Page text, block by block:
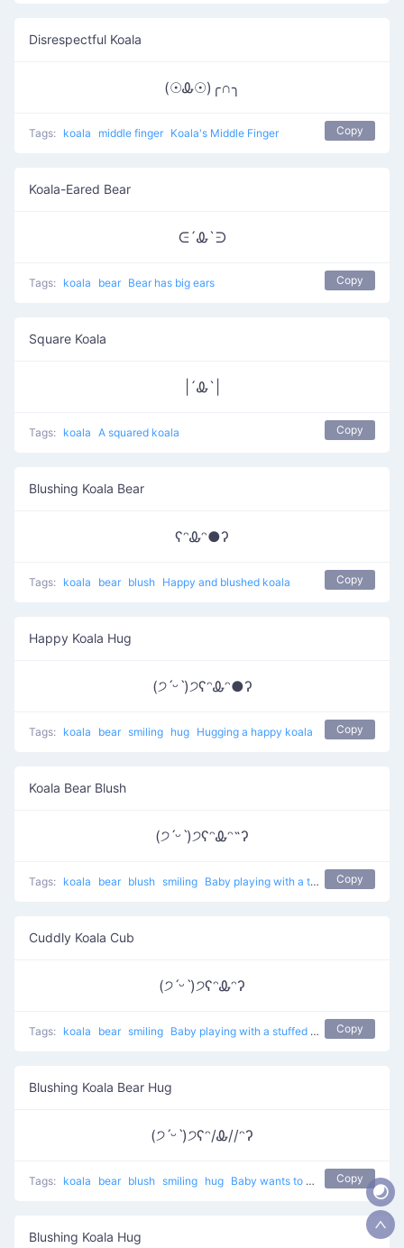
Disrespectful Koala
(☉Ꮂ☉)╭∩╮
Tags: koala middle finger Koala's Middle Finger Copy
Koala-Eared Bear
ᕮ´Ꮂ`ᕭ
Tags: koala bear Bear has big ears Copy
Square Koala
|´Ꮂ`|
Tags: koala A squared koala Copy
Blushing Koala Bear
ʕᵔᎲᵔ●ʔ
Tags: koala bear blush Happy and blushed koala Copy
Happy Koala Hug
(੭ˊᵕˋ)੭ʕᵔᎲᵔ●ʔ
Tags: koala bear smiling hug Hugging a happy koala Copy
Koala Bear Blush
(੭ˊᵕˋ)੭ʕᵔᎲᵔ˵ʔ
Tags: koala bear blush smiling Baby playing with a teddy Copy
Cuddly Koala Cub
(੭ˊᵕˋ)੭ʕᵔᎲᵔʔ
Tags: koala bear smiling Baby playing with a stuffed koala Copy
Blushing Koala Bear Hug
(੭ˊᵕˋ)੭ʕᵔ/Ꮂ//ᵔʔ
Tags: koala bear blush smiling hug Baby wants to hug a bear Copy
Blushing Koala Hug